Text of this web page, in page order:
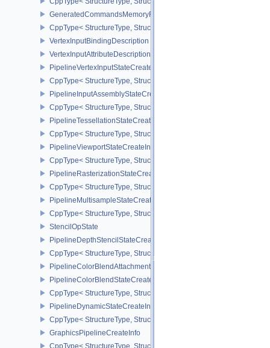
GeneratedCommandsMemoryRequirementsInfoNV
CppType< StructureType,
VertexInputBindingDescription
VertexInputAttributeDescription
PipelineVertexInputStateCreateInfo
CppType< StructureType,
PipelineInputAssemblyStateCreateInfo
CppType< StructureType,
PipelineTessellationStateCreateInfo
CppType< StructureType,
PipelineViewportStateCreateInfo
CppType< StructureType,
PipelineRasterizationStateCreateInfo
CppType< StructureType,
PipelineMultisampleStateCreateInfo
CppType< StructureType,
StencilOpState
PipelineDepthStencilStateCreateInfo
CppType< StructureType,
PipelineColorBlendAttachmentState
PipelineColorBlendStateCreateInfo
CppType< StructureType,
PipelineDynamicStateCreateInfo
CppType< StructureType,
GraphicsPipelineCreateInfo
CppType< StructureType,